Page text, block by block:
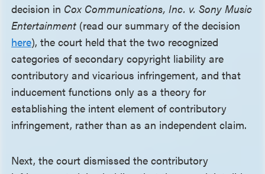
decision in Cox Communications, Inc. v. Sony Music
Entertainment (read our summary of the decision
here), the court held that the two recognized
categories of secondary copyright liability are
contributory and vicarious infringement, and that
inducement functions only as a theory for
establishing the intent element of contributory
infringement, rather than as an independent claim.
Next, the court dismissed the contributory